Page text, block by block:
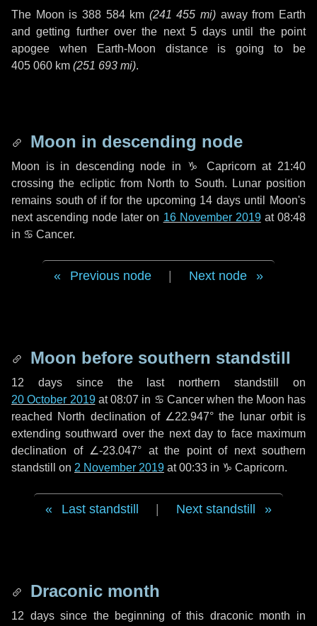
The Moon is 388 584 km (241 455 mi) away from Earth
and getting further over the next 5 days until the point
apogee when Earth-Moon distance is going to be
405 060 km (251 693 mi).
Moon in descending node
Moon is in descending node in ♑ Capricorn at 21:40
crossing the ecliptic from North to South. Lunar position
remains south of if for the upcoming 14 daysuntil Moon's
next ascending node later on 16 November 2019at 08:48
in ♋ Cancer.
Previous node Next node
Moon before southern standstill
12 dayssince the last northern standstill on
20 October 2019at 08:07 in ♋ Cancer when the Moon has
reached North declination of ∠22.947° the lunar orbit is
extending southward over the next dayto face maximum
declination of ∠-23.047° at the point of next southern
standstill on 2 November 2019 at 00:33 in ♑ Capricorn.
Last standstill Next standstill
Draconic month
12 dayssince the beginning of this draconic month in